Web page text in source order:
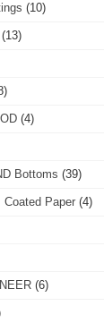
(10)
(13)
(4)
Bottoms (39)
Coated Paper (4)
(6)